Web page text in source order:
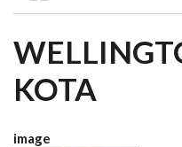
KOTA
image